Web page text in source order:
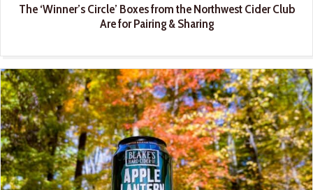
The ‘Winner’s Circle’ Boxes from the Northwest Cider Club
Are for Pairing & Sharing